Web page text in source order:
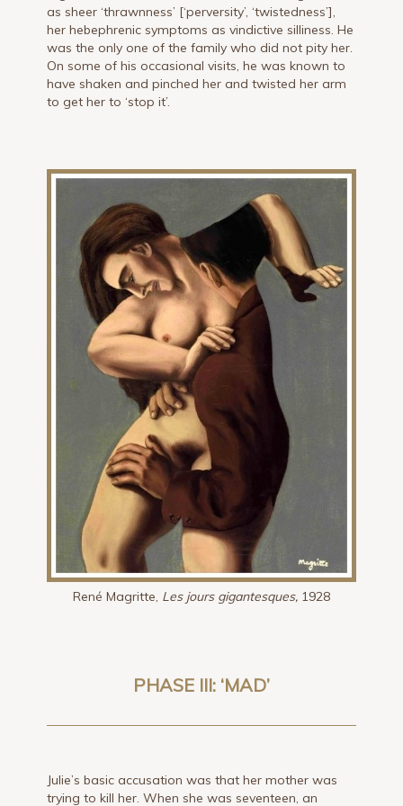
as sheer ‘thrawnness’ [‘perversity’, ‘twistedness’],
her hebephrenic symptoms as vindictive silliness. He
was the only one of the family who did not pity her.
On some of his occasional visits, he was known to
have shaken and pinched her and twisted her arm
to get her to ‘stop it’.
René Magritte, Les jours gigantesques,1928
PHASE III: ‘MAD’
Julie’s basic accusation was that her mother was
trying to kill her. When she was seventeen, an